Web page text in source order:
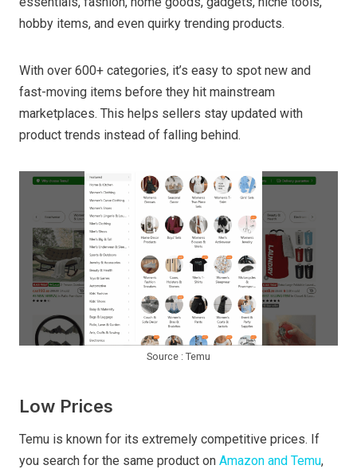
hobby items, and even quirky trending products.
With over 600+ categories, it’s easy to spot new and
fast-moving items before they hit mainstream
marketplaces. This helps sellers stay updated with
product trends instead of falling behind.
Source : Temu
Low Prices
Temu is known for its extremely competitive prices. If
you search for the same product on Amazon and Temu,